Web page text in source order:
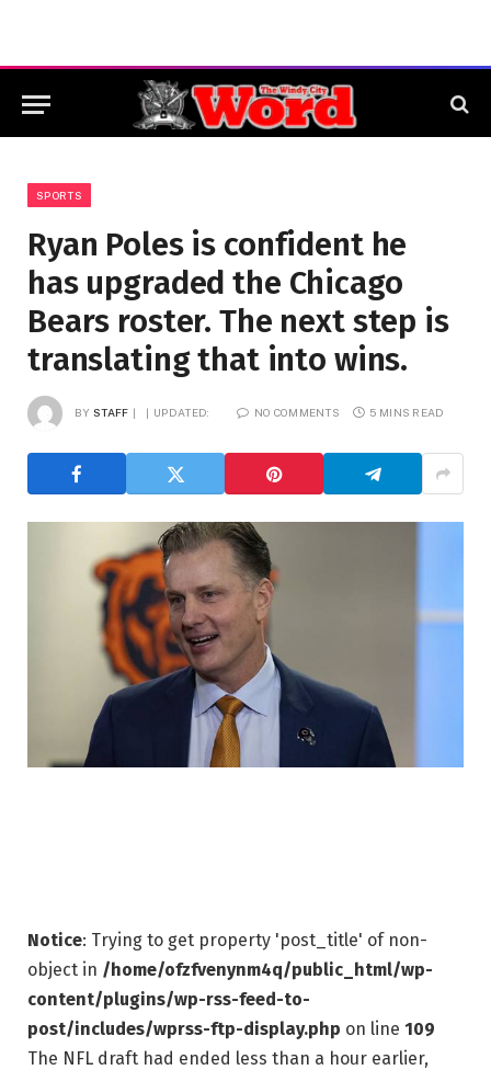
SPORTS
Ryan Poles is confident he
has upgraded the Chicago
Bears roster. The next step is
translating that into wins.
BY STAFF UPDATED: NO COMMENTS 5 MINS READ
Notice: Trying to get property 'post_title' of non-
object in /home/ofzfvenynm4q/public_html/wp-
content/plugins/wp-rss-feed-to-
post/includes/wprss-ftp-display.php on line 109
The NFL draft had ended less than a hour earlier,